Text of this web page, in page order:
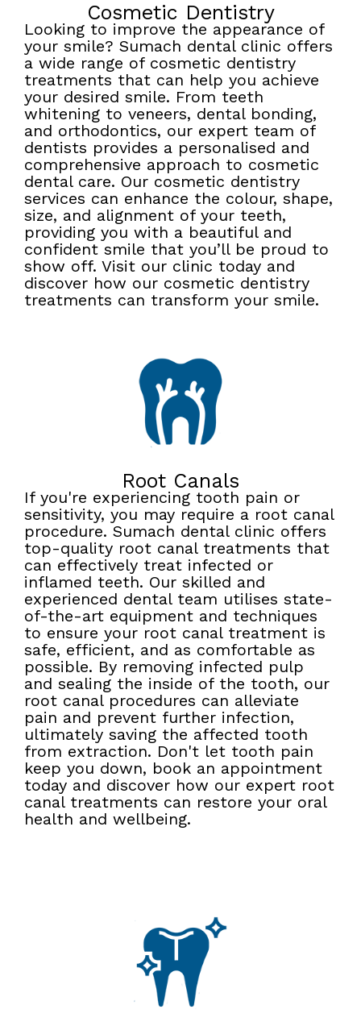
Cosmetic Dentistry
Looking to improve the appearance of
your smile? Sumach dental clinic offers
a wide range of cosmetic dentistry
treatments that can help you achieve
your desired smile. From teeth
whitening to veneers, dental bonding,
and orthodontics, our expert team of
dentists provides a personalised and
comprehensive approach to cosmetic
dental care. Our cosmetic dentistry
services can enhance the colour, shape,
size, and alignment of your teeth,
providing you with a beautiful and
confident smile that you’ll be proud to
show off. Visit our clinic today and
discover how our cosmetic dentistry
treatments can transform your smile.
Root Canals
If you're experiencing tooth pain or
sensitivity, you may require a root canal
procedure. Sumach dental clinic offers
top-quality root canal treatments that
can effectively treat infected or
inflamed teeth. Our skilled and
experienced dental team utilises state-
of-the-art equipment and techniques
to ensure your root canal treatment is
safe, efficient, and as comfortable as
possible. By removing infected pulp
and sealing the inside of the tooth, our
root canal procedures can alleviate
pain and prevent further infection,
ultimately saving the affected tooth
from extraction. Don't let tooth pain
keep you down, book an appointment
today and discover how our expert root
canal treatments can restore your oral
health and wellbeing.